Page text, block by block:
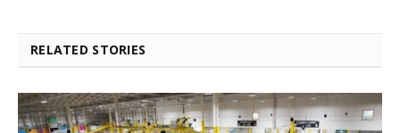
RELATED STORIES